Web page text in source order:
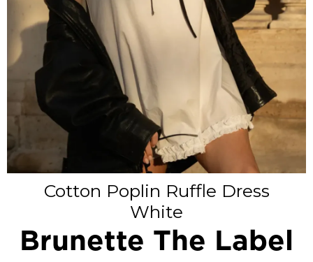
Cotton Poplin Ruffle Dress
White
Brunette The Label